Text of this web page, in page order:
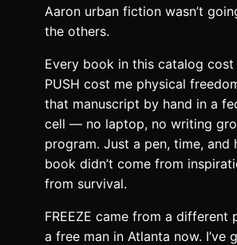
Aaron urban fiction wasn’t
the others.
Every book in this catalog cost
PUSH cost me physical
that manuscript by hand in a
cell — no laptop, no writing
program. Just a pen, time, and
book didn’t come from
from survival.
FREEZE came from a different
a free man in Atlanta now. I’ve